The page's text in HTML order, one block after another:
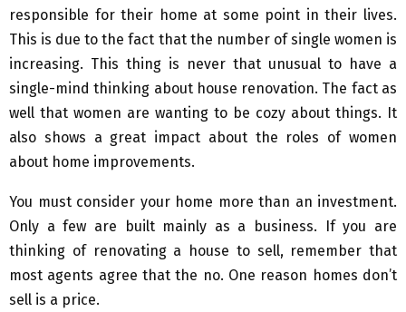
responsible for their home at some point in their lives.
This is due to the fact that the number of single women is
increasing. This thing is never that unusual to have a
single-mind thinking about house renovation. The fact as
well that women are wanting to be cozy about things. It
also shows a great impact about the roles of women
about home improvements.
You must consider your home more than an investment.
Only a few are built mainly as a business. If you are
thinking of renovating a house to sell, remember that
most agents agree that the no. One reason homes don’t
sell is a price.